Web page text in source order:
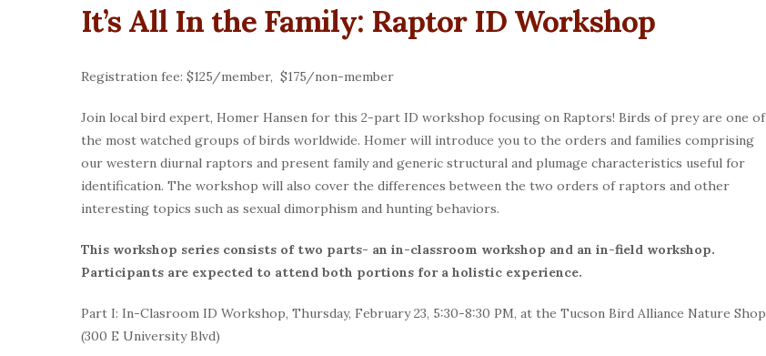
It’s All In the Family: Raptor ID Workshop
Registration fee: $125/member, $175/non-member
Join local bird expert, Homer Hansen for this 2-part ID workshop focusing on Raptors! Birds of prey are one of
the most watched groups of birds worldwide. Homer will introduce you to the orders and families comprising
our western diurnal raptors and present family and generic structural and plumage characteristics useful for
identification. The workshop will also cover the differences between the two orders of raptors and other
interesting topics such as sexual dimorphism and hunting behaviors.
This workshop series consists of two parts- an in-classroom workshop and an in-field workshop.
Participants are expected to attend both portions for a holistic experience.
Part I: In-Clasroom ID Workshop, Thursday, February 23, 5:30-8:30 PM, at the Tucson Bird Alliance Nature Shop
(300 E University Blvd)